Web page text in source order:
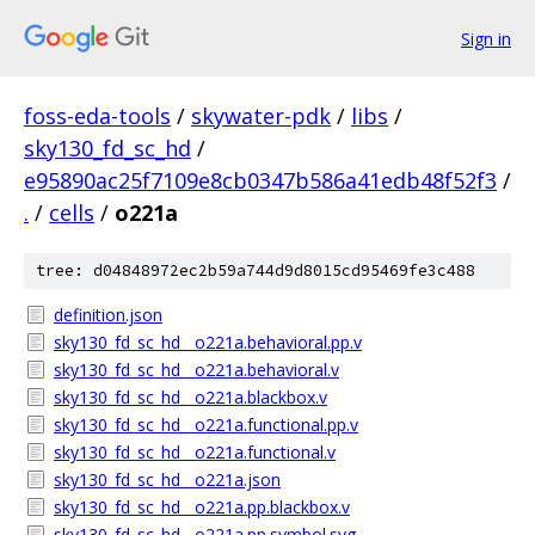
Sign in
foss-eda-tools / skywater-pdk / libs /
sky130_fd_sc_hd /
e95890ac25f7109e8cb0347b586a41edb48f52f3 /
. / cells / o221a
tree: d04848972ec2b59a744d9d8015cd95469fe3c488
definition.json
sky130_fd_sc_hd__o221a.behavioral.pp.v
sky130_fd_sc_hd__o221a.behavioral.v
sky130_fd_sc_hd__o221a.blackbox.v
sky130_fd_sc_hd__o221a.functional.pp.v
sky130_fd_sc_hd__o221a.functional.v
sky130_fd_sc_hd__o221a.json
sky130_fd_sc_hd__o221a.pp.blackbox.v